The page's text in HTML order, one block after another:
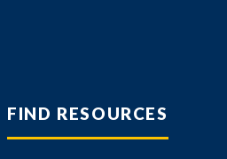
FIND RESOURCES